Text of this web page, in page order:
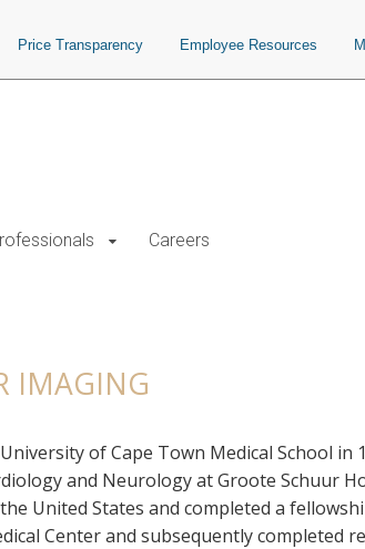
Price Transparency Employee Resources
Careers
IMAGING
of Cape Town Medical School in
and Neurology at Groote Schuur
United States and completed a
Center and subsequently completed